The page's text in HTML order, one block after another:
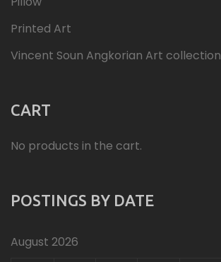
Printed Art
Vincent Soun Angkorian Art collection
CART
No products in the cart.
POSTINGS BY DATE
August 2026